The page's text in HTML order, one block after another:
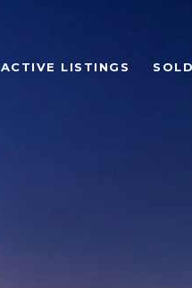
ACTIVE LISTINGS SOLD